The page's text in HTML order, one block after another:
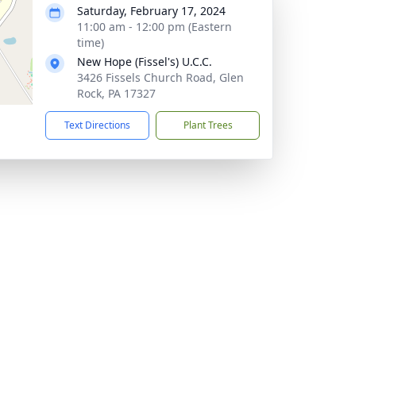
Saturday, February 17, 2024
11:00 am - 12:00 pm (Eastern
time)
New Hope (Fissel's) U.C.C.
3426 Fissels Church Road, Glen
Rock, PA 17327
Text Directions Plant Trees